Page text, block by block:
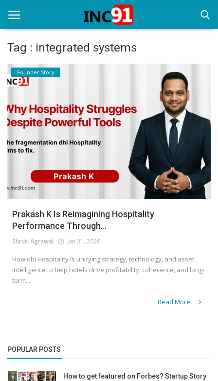
Home
Startup Stories
Startup Tool Kit
Resources
Funding News
Business News
Login
Register
Tag : integrated systems
Founder Story
Prakash K Is Reimagining Hospitality
Performance Through...
Shruti Agrawal Jan 31, 2026
How dhi Hospitality is unifying strategy, technology, and asset
intelligence to help hotels drive profitability, coherence, and long-
term...
Read More
POPULAR POSTS
How to get featured on Forbes? Startup Story